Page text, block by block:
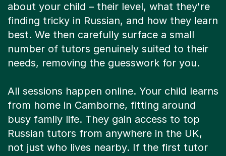
about your child – their level, what they're
finding tricky in Russian, and how they learn
best. We then carefully surface a small
number of tutors genuinely suited to their
needs, removing the guesswork for you.
All sessions happen online. Your child learns
from home in Camborne, fitting around
busy family life. They gain access to top
Russian tutors from anywhere in the UK,
not just who lives nearby. If the first tutor